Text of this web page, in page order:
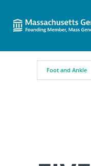
Foot and Ankle